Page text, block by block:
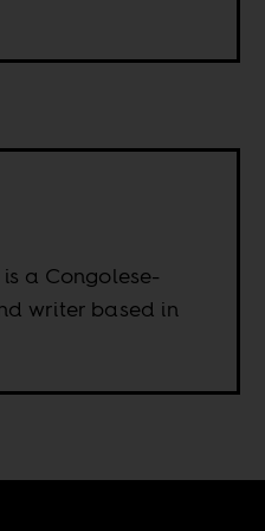
a Congolese-
writer based in